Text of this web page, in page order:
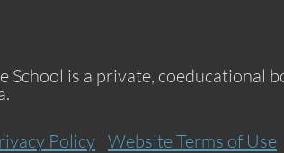
School is a private, coeducational
Policy Website Terms of Use